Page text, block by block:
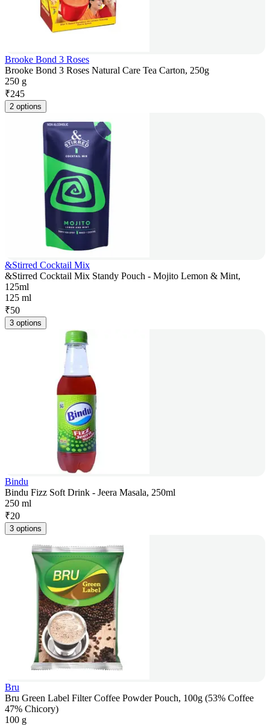
Brooke Bond 3 Roses
Brooke Bond 3 Roses Natural Care Tea Carton, 250g
250 g
₹245
2 options
&Stirred Cocktail Mix
&Stirred Cocktail Mix Standy Pouch - Mojito Lemon & Mint,
125ml
125 ml
₹50
3 options
Bindu
Bindu Fizz Soft Drink - Jeera Masala, 250ml
250 ml
₹20
3 options
Bru
Bru Green Label Filter Coffee Powder Pouch, 100g (53% Coffee
47% Chicory)
100 g